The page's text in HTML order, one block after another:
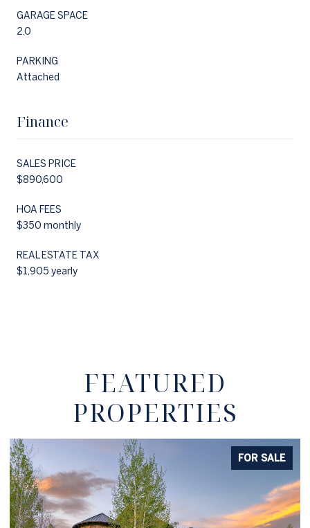
GARAGE SPACE
2.0
PARKING
Attached
Finance
SALES PRICE
$890,600
HOA FEES
$350 monthly
REAL ESTATE TAX
$1,905 yearly
FEATURED
PROPERTIES
FOR SALE